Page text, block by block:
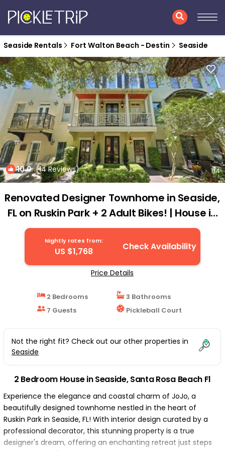
Seaside Rentals Fort Walton Beach - Destin Seaside
10.0(14 Reviews) 1/4
Renovated Designer Townhome in Seaside,
FL on Ruskin Park + 2 Adult Bikes! | House in
Santa Rosa Beach Fl
Nightly rates from:
US $1,768 Check Availability
Price Details
2 Bedrooms
3 Bathrooms
7 Guests
Pickleball Court
Not the right fit? Check out our other properties in
Seaside
2 Bedroom House in Seaside, Santa Rosa Beach Fl
Experience the elegance and coastal charm of JoJo, a
beautifully designed townhome nestled in the heart of
Ruskin Park in Seaside, FL! With interior design curated by a
professional decorator, this stunning property is a true
designer's dream, offering an enchanting retreat just steps